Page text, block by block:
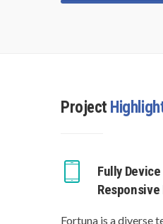
Project
Fully
Responsive
Fortuna is a diverse